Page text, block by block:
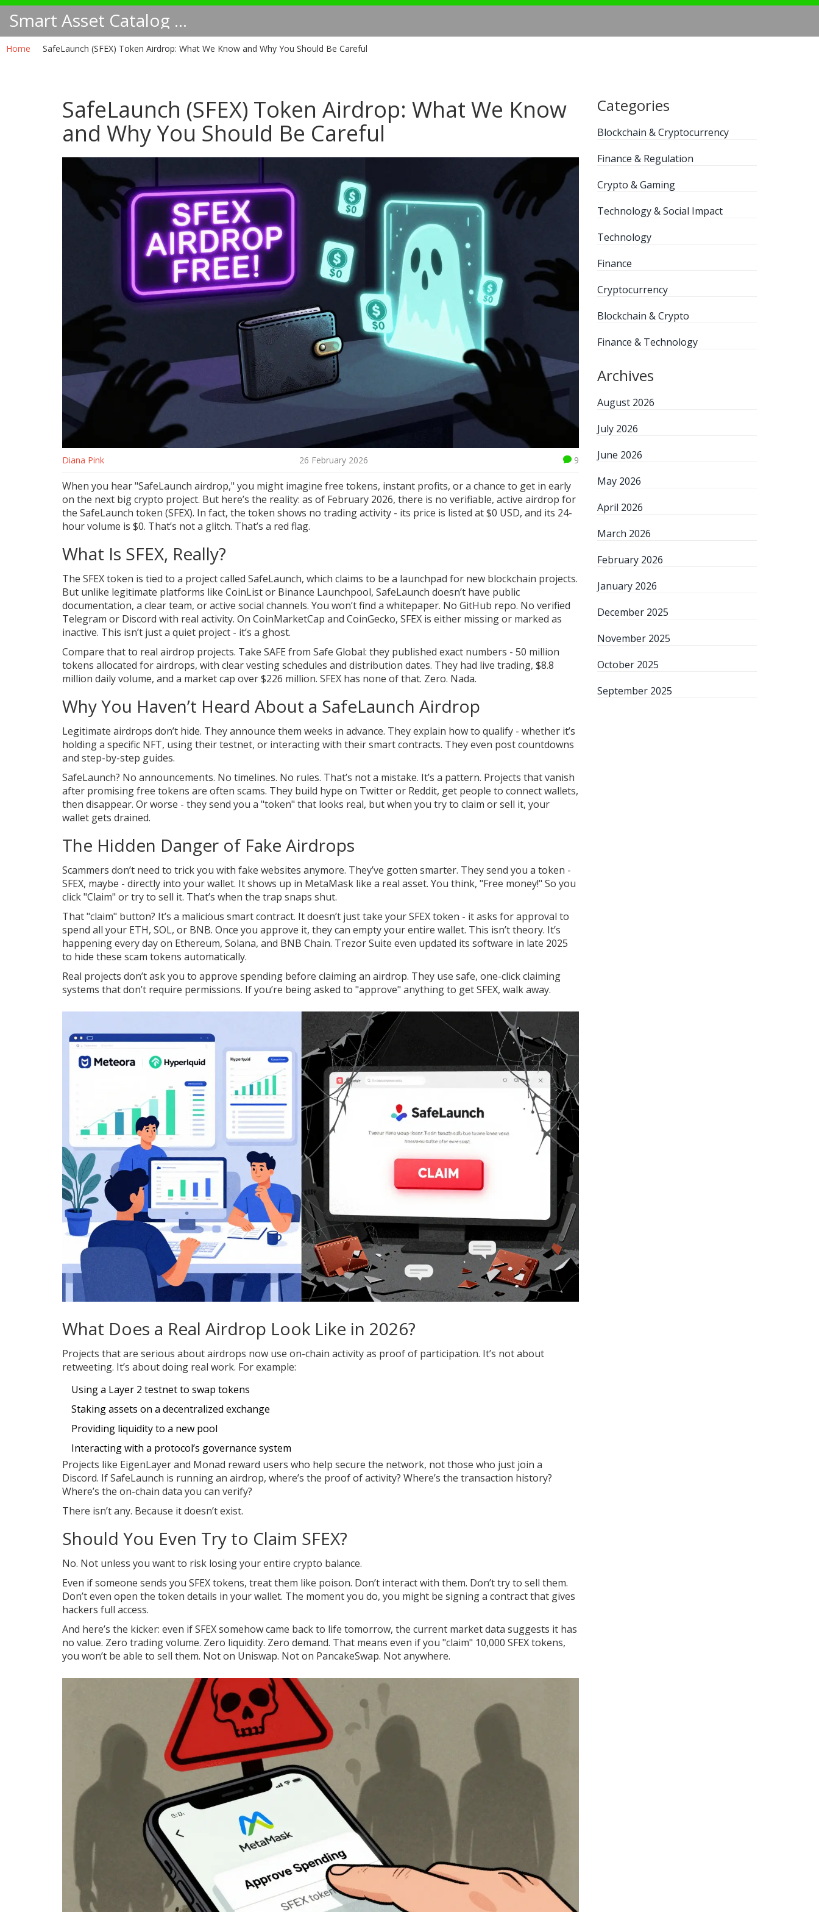
Smart Asset Catalog NA
Home SafeLaunch (SFEX) Token Airdrop: What We Know and Why You Should Be Careful
SafeLaunch (SFEX) Token Airdrop: What We Know
and Why You Should Be Careful
Diana Pink 26 February 2026 9
When you hear "SafeLaunch airdrop," you might imagine free tokens, instant profits, or a chance to get in early
on the next big crypto project. But here’s the reality: as of February 2026, there is no verifiable, active airdrop for
the SafeLaunch token (SFEX). In fact, the token shows no trading activity - its price is listed at $0 USD, and its 24-
hour volume is $0. That’s not a glitch. That’s a red flag.
What Is SFEX, Really?
The SFEX token is tied to a project called SafeLaunch, which claims to be a launchpad for new blockchain projects.
But unlike legitimate platforms like CoinList or Binance Launchpool, SafeLaunch doesn’t have public
documentation, a clear team, or active social channels. You won’t find a whitepaper. No GitHub repo. No verified
Telegram or Discord with real activity. On CoinMarketCap and CoinGecko, SFEX is either missing or marked as
inactive. This isn’t just a quiet project - it’s a ghost.
Compare that to real airdrop projects. Take SAFE from Safe Global: they published exact numbers - 50 million
tokens allocated for airdrops, with clear vesting schedules and distribution dates. They had live trading, $8.8
million daily volume, and a market cap over $226 million. SFEX has none of that. Zero. Nada.
Why You Haven’t Heard About a SafeLaunch Airdrop
Legitimate airdrops don’t hide. They announce them weeks in advance. They explain how to qualify - whether it’s
holding a specific NFT, using their testnet, or interacting with their smart contracts. They even post countdowns
and step-by-step guides.
SafeLaunch? No announcements. No timelines. No rules. That’s not a mistake. It’s a pattern. Projects that vanish
after promising free tokens are often scams. They build hype on Twitter or Reddit, get people to connect wallets,
then disappear. Or worse - they send you a "token" that looks real, but when you try to claim or sell it, your
wallet gets drained.
The Hidden Danger of Fake Airdrops
Scammers don’t need to trick you with fake websites anymore. They’ve gotten smarter. They send you a token -
SFEX, maybe - directly into your wallet. It shows up in MetaMask like a real asset. You think, "Free money!" So you
click "Claim" or try to sell it. That’s when the trap snaps shut.
That "claim" button? It’s a malicious smart contract. It doesn’t just take your SFEX token - it asks for approval to
spend all your ETH, SOL, or BNB. Once you approve it, they can empty your entire wallet. This isn’t theory. It’s
happening every day on Ethereum, Solana, and BNB Chain. Trezor Suite even updated its software in late 2025
to hide these scam tokens automatically.
Real projects don’t ask you to approve spending before claiming an airdrop. They use safe, one-click claiming
systems that don’t require permissions. If you’re being asked to "approve" anything to get SFEX, walk away.
What Does a Real Airdrop Look Like in 2026?
Projects that are serious about airdrops now use on-chain activity as proof of participation. It’s not about
retweeting. It’s about doing real work. For example:
Using a Layer 2 testnet to swap tokens
Staking assets on a decentralized exchange
Providing liquidity to a new pool
Interacting with a protocol’s governance system
Projects like EigenLayer and Monad reward users who help secure the network, not those who just join a
Discord. If SafeLaunch is running an airdrop, where’s the proof of activity? Where’s the transaction history?
Where’s the on-chain data you can verify?
There isn’t any. Because it doesn’t exist.
Should You Even Try to Claim SFEX?
No. Not unless you want to risk losing your entire crypto balance.
Even if someone sends you SFEX tokens, treat them like poison. Don’t interact with them. Don’t try to sell them.
Don’t even open the token details in your wallet. The moment you do, you might be signing a contract that gives
hackers full access.
And here’s the kicker: even if SFEX somehow came back to life tomorrow, the current market data suggests it has
no value. Zero trading volume. Zero liquidity. Zero demand. That means even if you "claim" 10,000 SFEX tokens,
you won’t be able to sell them. Not on Uniswap. Not on PancakeSwap. Not anywhere.
Categories
Blockchain & Cryptocurrency
Finance & Regulation
Crypto & Gaming
Technology & Social Impact
Technology
Finance
Cryptocurrency
Blockchain & Crypto
Finance & Technology
Archives
August 2026
July 2026
June 2026
May 2026
April 2026
March 2026
February 2026
January 2026
December 2025
November 2025
October 2025
September 2025